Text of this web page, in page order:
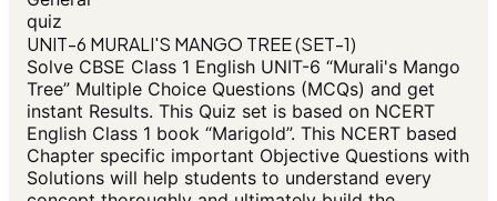
quiz
UNIT-6 MURALI'S MANGO TREE (SET-1)
Solve CBSE Class 1 English UNIT-6 “Murali's Mango
Tree” Multiple Choice Questions (MCQs) and get
instant Results. This Quiz set is based on NCERT
English Class 1 book “Marigold”. This NCERT based
Chapter specific important Objective Questions with
Solutions will help students to understand every